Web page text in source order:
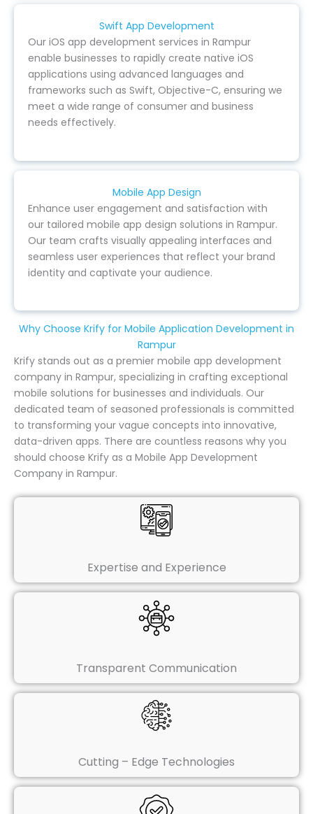
Swift App Development
Our iOS app development services in Rampur
enable businesses to rapidly create native iOS
applications using advanced languages and
frameworks such as Swift, Objective-C, ensuring we
meet a wide range of consumer and business
needs effectively.
Mobile App Design
Enhance user engagement and satisfaction with
our tailored mobile app design solutions in Rampur.
Our team crafts visually appealing interfaces and
seamless user experiences that reflect your brand
identity and captivate your audience.
Why Choose Krify for Mobile Application Development in
Rampur
Krify stands out as a premier mobile app development
company in Rampur, specializing in crafting exceptional
mobile solutions for businesses and individuals. Our
dedicated team of seasoned professionals is committed
to transforming your vague concepts into innovative,
data-driven apps. There are countless reasons why you
should choose Krify as a Mobile App Development
Company in Rampur.
Expertise and Experience
Transparent Communication
Cutting – Edge Technologies